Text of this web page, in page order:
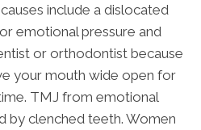
include a dislocated
emotional pressure and
or orthodontist because
your mouth wide open for
TMJ from emotional
by clenched teeth. Women